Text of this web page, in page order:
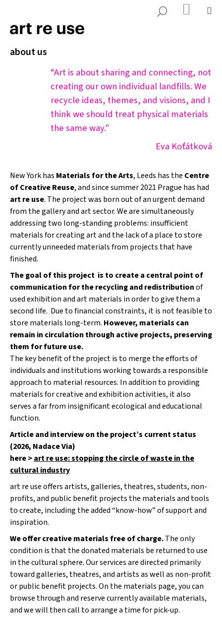
obsah
HLEDATKOŠÍK
about us
“Art is about sharing and connecting, not
creating our own individual landfills. We
recycle ideas, themes, and visions, and I
think we should treat physical materials
the same way."
Eva Koťátková
New York has Materials for the Arts, Leeds has the Centre
of Creative Reuse, and since summer 2021 Prague has had
art re use. The project was born out of an urgent demand
from the gallery and art sector. We are simultaneously
addressing two long-standing problems: insufficient
materials for creating art and the lack of a place to store
currently unneeded materials from projects that have
finished.
The goal of this project is to create a central point of
communication for the recycling and redistributionof
used exhibition and art materials in order to give them a
second life. Due to financial constraints, it is not feasible to
store materials long-term. However, materials can
remain in circulation through active projects, preserving
them for future use.
The key benefit of the project is to merge the efforts of
individuals and institutions working towards a responsible
approach to material resources. In addition to providing
materials for creative and exhibition activities, it also
serves a far from insignificant ecological and educational
function.
Article and interview on the project’s current status
(2026, Nadace Via)
here >art re use: stopping the circle of waste in the
cultural industry
art re use offers artists, galleries, theatres, students, non-
profits, and public benefit projects the materials and tools
to create, including the added “know-how” of support and
inspiration.
We offer creative materials free of charge.The only
condition is that the donated materials be returned to use
in the cultural sphere. Our services are directed primarily
toward galleries, theatres, and artists as well as non-profit
or public benefit projects. On the materials page, you can
browse through and reserve currently available materials,
and we will then call to arrange a time for pick-up.
C
j
e
t
e
n
a
j
í
t
?
HLEDAT
D
o
p
o
r
u
č
u
j
e
m
e
ŽIDLE
200KS
ČESKÝ
KRUMLOV